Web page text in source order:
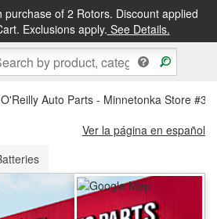
of 2 Rotors. Discount applied
Exclusions apply. See Details.
&FREE PICKUP IN STORE
O'Reilly Auto Parts - Minnetonka Store
Ver la página en español